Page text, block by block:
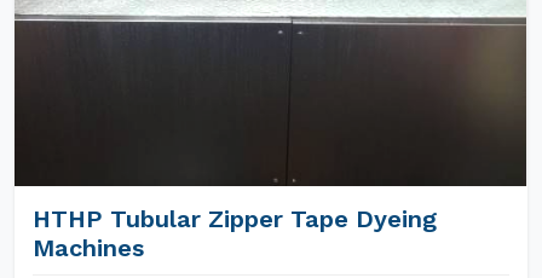
HTHP Tubular Zipper Tape Dyeing
Machines